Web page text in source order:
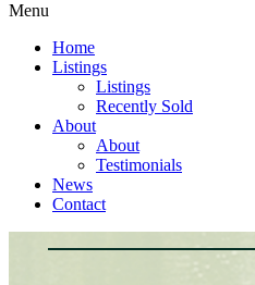
Menu
Home
Listings
Listings
Recently Sold
About
About
Testimonials
News
Contact